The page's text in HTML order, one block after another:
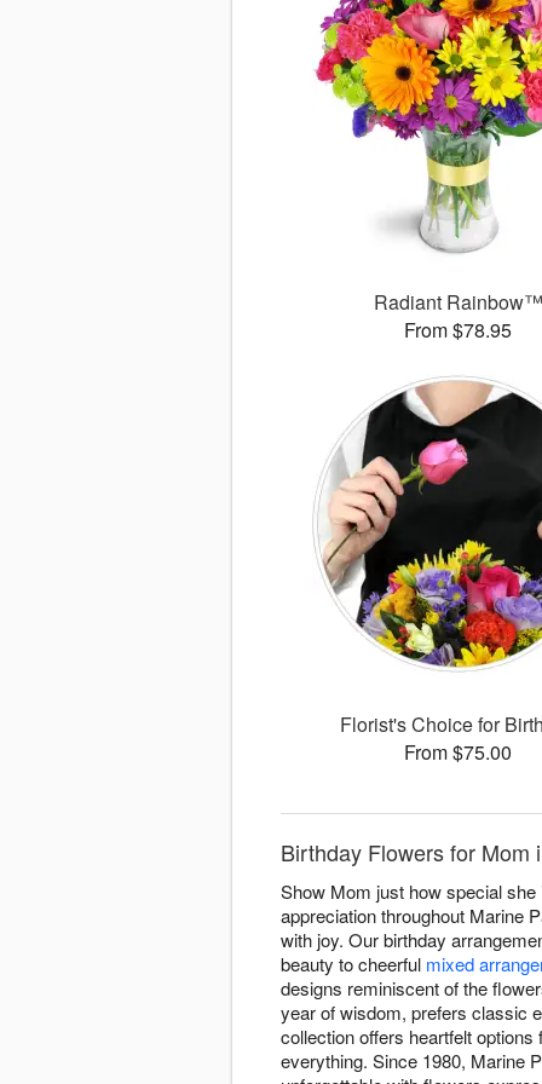
Radiant Rainbow™
From $78.95
Florist's Choice for
From $75.00
Birthday Flowers for Mom
Show Mom just how special
appreciation throughout Marine
with joy. Our birthday
beauty to cheerful mixed
designs reminiscent of the
year of wisdom, prefers classic
collection offers heartfelt
everything. Since 1980, Marine